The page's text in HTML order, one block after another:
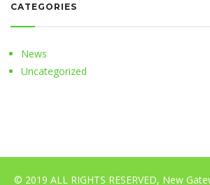
CATEGORIES
News
Uncategorized
© 2019 ALL RIGHTS RESERVED, New